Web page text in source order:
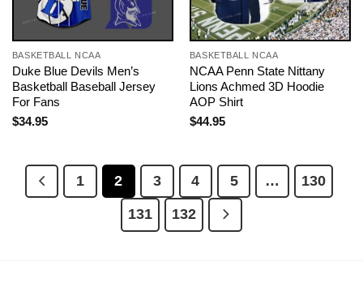
BASKETBALL NCAA
Duke Blue Devils Men’s
Basketball Baseball Jersey
For Fans
$34.95
BASKETBALL NCAA
NCAA Penn State Nittany
Lions Achmed 3D Hoodie
AOP Shirt
$44.95
1 2 3 4 5 …
130
131
132